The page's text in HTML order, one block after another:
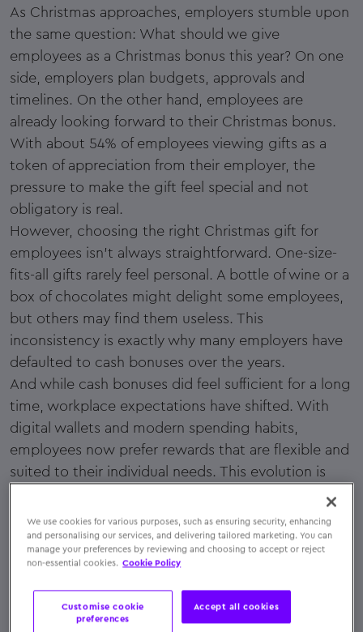
As Christmas approaches, employers stumble upon
the same question: What should we give
employees as a Christmas bonus this year? On one
side, employers plan budgets, approvals and
timelines. On the other hand, employees are
already looking forward to their Christmas bonus.
With about 54% of employees viewing gifts as a
token of appreciation from their employer, the
pressure to make the gift feel special and not
obligatory is real.
However, choosing the right Christmas gift for
employees isn’t always straightforward. One-size-
fits-all gifts rarely feel personal. A bottle of wine or a
box of chocolates might delight some employees,
but others may find them useless. This
inconsistency is exactly why many employers have
defaulted to cash bonuses over the years.
And while cash bonuses did feel sufficient for a long
time, workplace expectations have shifted. With
digital wallets and modern spending habits,
employees now prefer rewards that are flexible and
suited to their individual needs. This evolution is
precisely what makes gift cards an ideal Christmas
bonus for employees today. Let's explore what sets
gift cards apart and how to choose the Christmas
bonus for your staff
We use cookies for various purposes, such as ensuring security, enhancing
and personalising our services, and delivering tailored marketing. You can
manage your preferences by reviewing and choosing to accept or reject
non-essential cookies. Cookie Policy
Accept all cookies
Customise cookie
preferences